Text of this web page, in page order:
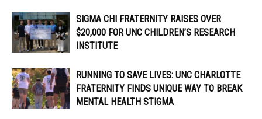
SIGMA CHI FRATERNITY RAISES OVER
$20,000 FOR UNC CHILDREN’S RESEARCH
INSTITUTE
RUNNING TO SAVE LIVES: UNC CHARLOTTE
FRATERNITY FINDS UNIQUE WAY TO BREAK
MENTAL HEALTH STIGMA